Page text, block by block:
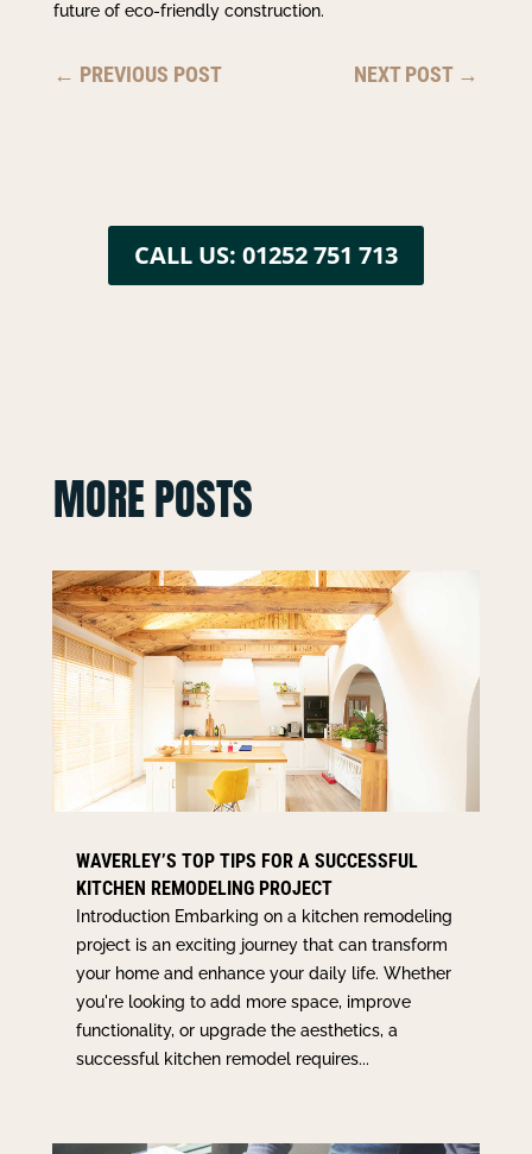
future of eco-friendly construction.
← PREVIOUS POST NEXT POST→
CALL US: 01252 751 713
MORE POSTS
WAVERLEY’S TOP TIPS FOR A SUCCESSFUL
KITCHEN REMODELING PROJECT
Introduction Embarking on a kitchen remodeling
project is an exciting journey that can transform
your home and enhance your daily life. Whether
you're looking to add more space, improve
functionality, or upgrade the aesthetics, a
successful kitchen remodel requires...